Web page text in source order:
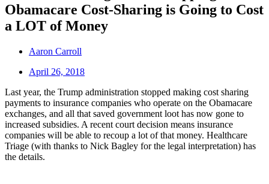
Obamacare Cost-Sharing is Going to Cost
a LOT of Money
Aaron Carroll
April 26, 2018
Last year, the Trump administration stopped making cost sharing
payments to insurance companies who operate on the Obamacare
exchanges, and all that saved government loot has now gone to
increased subsidies. A recent court decision means insurance
companies will be able to recoup a lot of that money. Healthcare
Triage (with thanks to Nick Bagley for the legal interpretation) has
the details.